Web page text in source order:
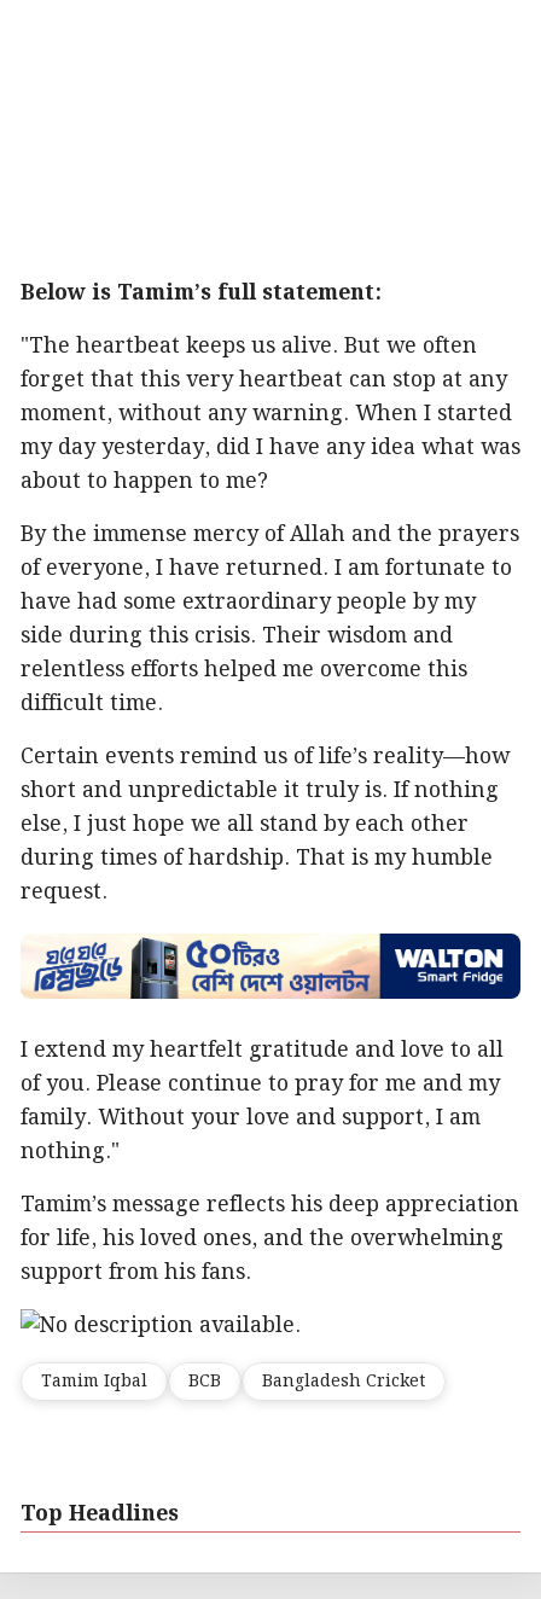
Below is Tamim’s full statement:
"The heartbeat keeps us alive. But we often
forget that this very heartbeat can stop at any
moment, without any warning. When I started
my day yesterday, did I have any idea what was
about to happen to me?
By the immense mercy of Allah and the prayers
of everyone, I have returned. I am fortunate to
have had some extraordinary people by my
side during this crisis. Their wisdom and
relentless efforts helped me overcome this
difficult time.
Certain events remind us of life’s reality—how
short and unpredictable it truly is. If nothing
else, I just hope we all stand by each other
during times of hardship. That is my humble
request.
I extend my heartfelt gratitude and love to all
of you. Please continue to pray for me and my
family. Without your love and support, I am
nothing."
Tamim’s message reflects his deep appreciation
for life, his loved ones, and the overwhelming
support from his fans.
Tamim Iqbal BCB Bangladesh Cricket
Top Headlines